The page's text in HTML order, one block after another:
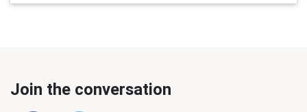
Join the conversation